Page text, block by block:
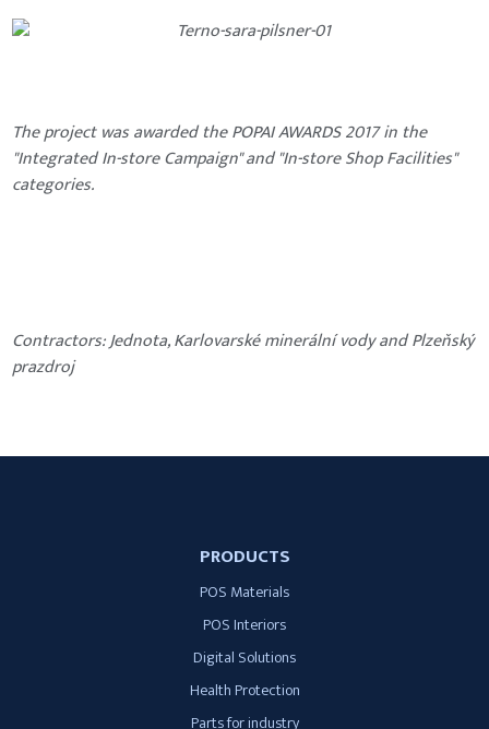
The project was awarded the POPAI AWARDS 2017 in the
"Integrated In-store Campaign" and "In-store Shop Facilities"
categories.
Contractors: Jednota, Karlovarské minerální vody and Plzeňský
prazdroj
PRODUCTS
POS Materials
POS Interiors
Digital Solutions
Health Protection
Parts for industry